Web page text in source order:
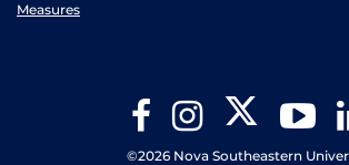
Measures
FacebookInstagram Twitter
©2026 Nova Southeastern